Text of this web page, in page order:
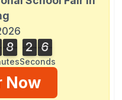
8
8 2
3
2 5
6
5
7
6
Seconds
Now